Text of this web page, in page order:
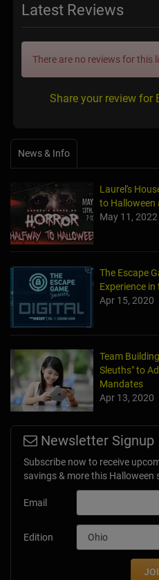
Latest Reviews
There are no reviews for this
Share your review for
News & Info
Laurel's
to Halloween
May 11, 2022
The Escape
Experience
Apr 15, 2020
Team
Sleuths" to
Mandates
Apr 13, 2020
Newsletter Signup
Subscribe now to receive
savings & more this Halloween
Email
Edition